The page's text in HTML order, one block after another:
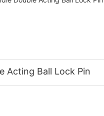
Acting Ball Lock Pin